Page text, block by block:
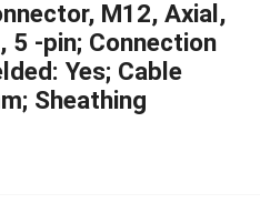
M12, Axial,
5 -pin; Connection
Yes; Cable
Sheathing